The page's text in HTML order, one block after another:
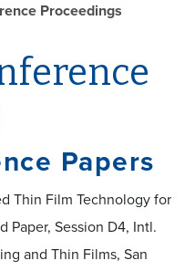
Proceedings
Papers
Thin Film Technology for
Paper, Session D4, Intl.
and Thin Films, San